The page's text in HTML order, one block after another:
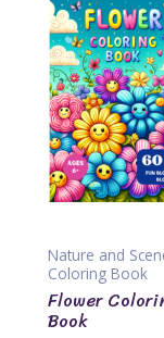
Nature and
Coloring Book
Flower
Book